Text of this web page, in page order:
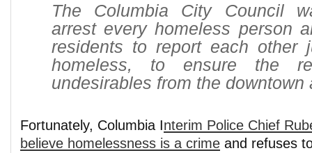
The Columbia City Council
arrest every homeless person
residents to report each other
homeless, to ensure the
undesirables from the downtown
Fortunately, Columbia Interim Police Chief
believe homelessness is a crime and refuses